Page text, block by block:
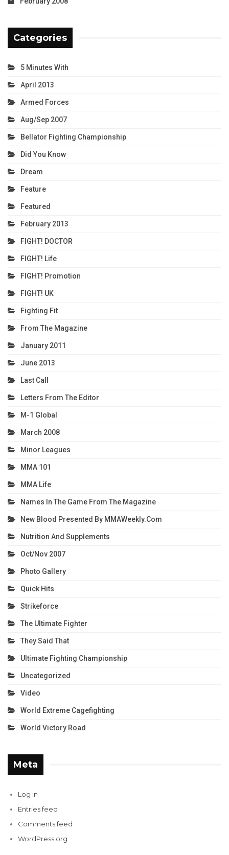
Categories
5 Minutes With
April 2013
Armed Forces
Aug/Sep 2007
Bellator Fighting Championship
Did You Know
Dream
Feature
Featured
February 2013
FIGHT! DOCTOR
FIGHT! Life
FIGHT! Promotion
FIGHT! UK
Fighting Fit
From The Magazine
January 2011
June 2013
Last Call
Letters From The Editor
M-1 Global
March 2008
Minor Leagues
MMA 101
MMA Life
Names In The Game From The Magazine
New Blood Presented By MMAWeekly.com
Nutrition And Supplements
Oct/Nov 2007
Photo Gallery
Quick Hits
Strikeforce
The Ultimate Fighter
They Said That
Ultimate Fighting Championship
Uncategorized
Video
World Extreme Cagefighting
World Victory Road
Meta
Log in
Entries feed
Comments feed
WordPress.org